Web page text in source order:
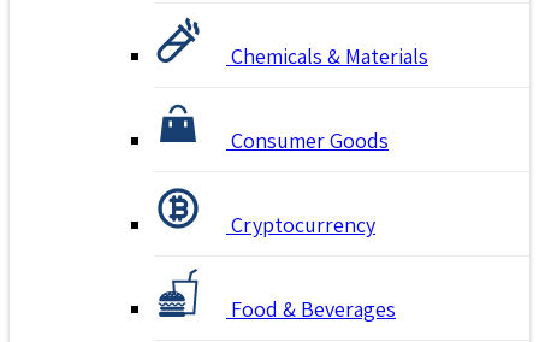
Chemicals & Materials
Consumer Goods
Cryptocurrency
Food & Beverages